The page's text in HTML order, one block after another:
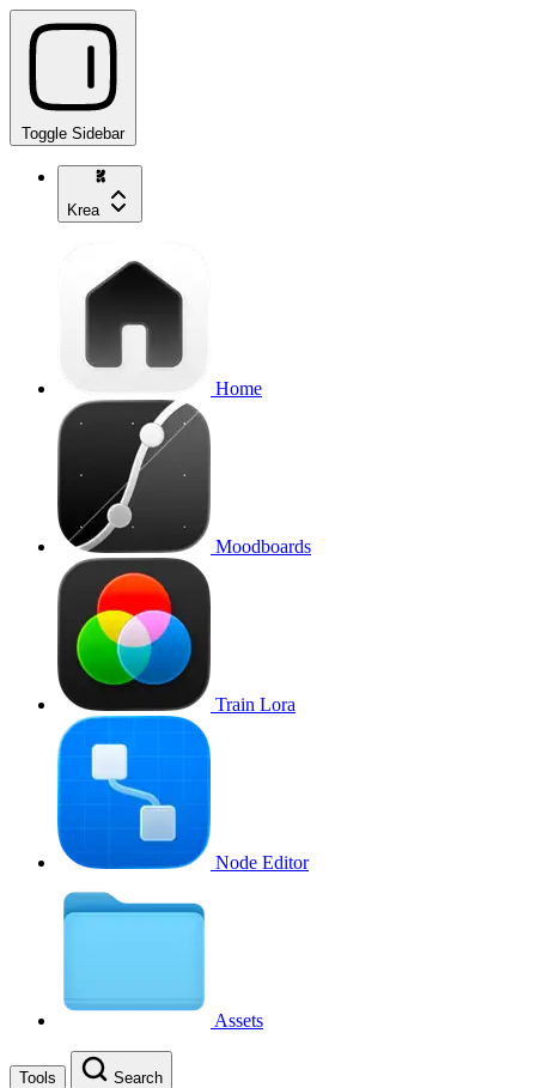
Toggle Sidebar
Krea
Home
Moodboards
Train Lora
Node Editor
Assets
Tools Search